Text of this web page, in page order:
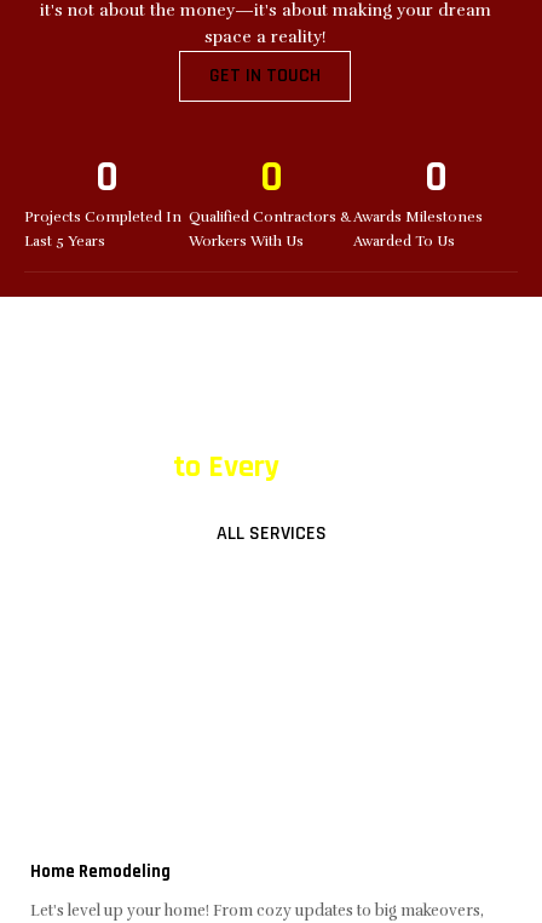
Projects Completed In
Last 5 Years
0
Qualified Contractors &
Workers With Us
0
Awards Milestones
Awarded To Us
0
it's not about the money—it's about making your dream
space a reality!
GET IN TOUCH
to Every
ALL SERVICES
Home Remodeling
Let's level up your home! From cozy updates to big makeovers,